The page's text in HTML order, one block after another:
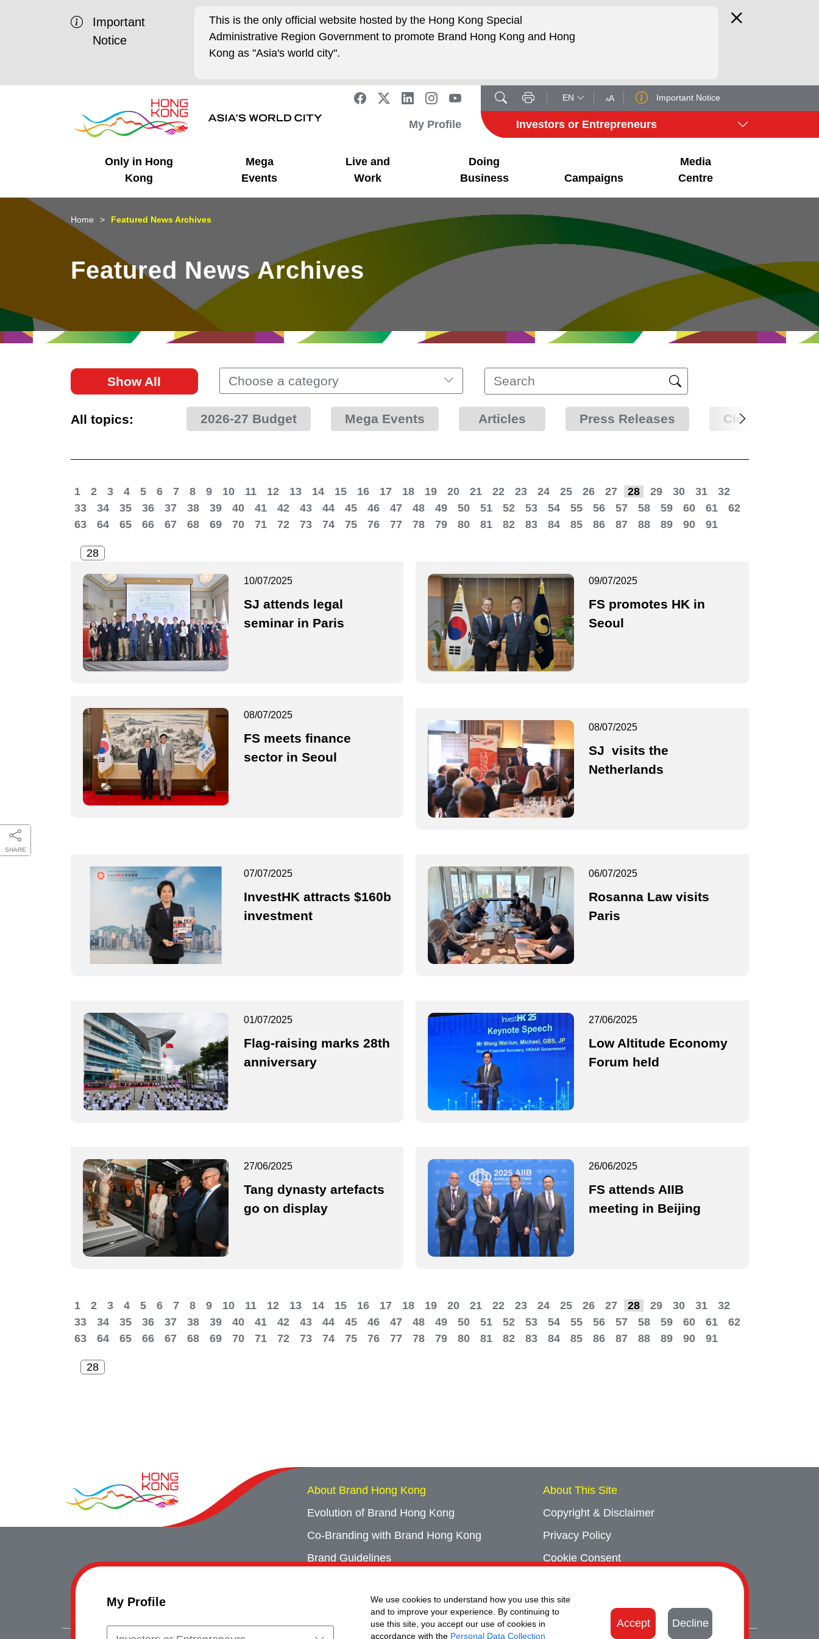
My Profile
We use cookies to understand how you use this site
and to improve your experience. By continuing to
use this site, you accept our use of cookies in
accordance with the Personal Data Collection
Accept Decline
Important
Notice
This is the only official website hosted by the Hong Kong Special
Administrative Region Government to promote Brand Hong Kong and Hong
Kong as "Asia's world city".
EN Important Notice
My Profile Investors or Entrepreneurs
Only in Hong
Kong
Business Opportunities
Unique Advantages
Mega
Events
Mega Events
What's On - Event
Highlights
Live and
Work
Working in HK
Cosmopolitan Lifestyle
Doing
Business
Getting Started
Start-ups
Campaigns
HK Promotion @Chinese
Mainland
HK Promotion @Middle
HK Promotion @Greater
HK Promotion @ASEAN
2023-24
Hong Kong - Where the
Media
Centre
Latest Updates
Media Stories
SHARE
Home Featured News Archives
Featured News Archives
Show All Choose a category
All topics: 2026-27 Budget Mega Events Articles Press Releases Clarifications
1 2 3 4 5 6 7 8 9 10 11 12 13 14 15 16 17 18 19 20 21 22 23 24 25 26 27 28 29 30 31
32
33
34 35 36 37 38 39 40 41 42 43 44 45 46 47 48 49 50 51 52 53 54 55 56 57 58 59 60 61
62
63
64 65 66 67 68 69 70 71 72 73 74 75 76 77 78 79 80 81 82 83 84 85 86 87 88 89 90 91
10/07/2025
SJ attends legal
seminar in Paris
09/07/2025
FS promotes HK in
Seoul
08/07/2025
FS meets finance
sector in Seoul
08/07/2025
SJ visits the
Netherlands
07/07/2025
InvestHK attracts $160b
investment
06/07/2025
Rosanna Law visits
Paris
01/07/2025
Flag-raising marks 28th
anniversary
27/06/2025
Low Altitude Economy
Forum held
27/06/2025
Tang dynasty artefacts
go on display
26/06/2025
FS attends AIIB
meeting in Beijing
1 2 3 4 5 6 7 8 9 10 11 12 13 14 15 16 17 18 19 20 21 22 23 24 25 26 27 28 29 30 31
32
33
34 35 36 37 38 39 40 41 42 43 44 45 46 47 48 49 50 51 52 53 54 55 56 57 58 59 60 61
62
63
64 65 66 67 68 69 70 71 72 73 74 75 76 77 78 79 80 81 82 83 84 85 86 87 88 89 90 91
About Brand Hong Kong
Evolution of Brand Hong Kong
Co-Branding with Brand Hong Kong
Brand Guidelines
Event Archives
About This Site
Copyright & Disclaimer
Privacy Policy
Cookie Consent
Contact Us